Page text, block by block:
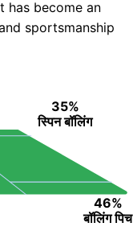
has become an
sportsmanship
35%
स्पिन बॉलिंग
46%
बॉलिंग पिच